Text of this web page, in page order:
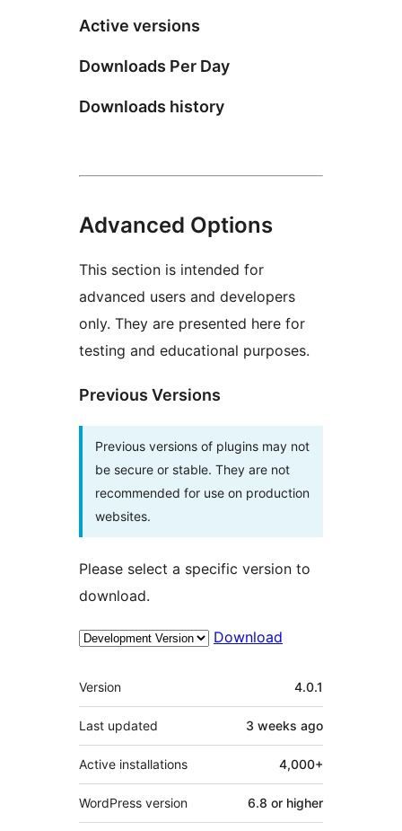
Active versions
Downloads Per Day
Downloads history
Advanced Options
This section is intended for
advanced users and developers
only. They are presented here for
testing and educational purposes.
Previous Versions
Previous versions of plugins may not
be secure or stable. They are not
recommended for use on production
websites.
Please select a specific version to
download.
Download
Meta
Version 4.0.1
Last updated 3 weeks ago
Active installations 4,000+
WordPress version 6.8 or higher